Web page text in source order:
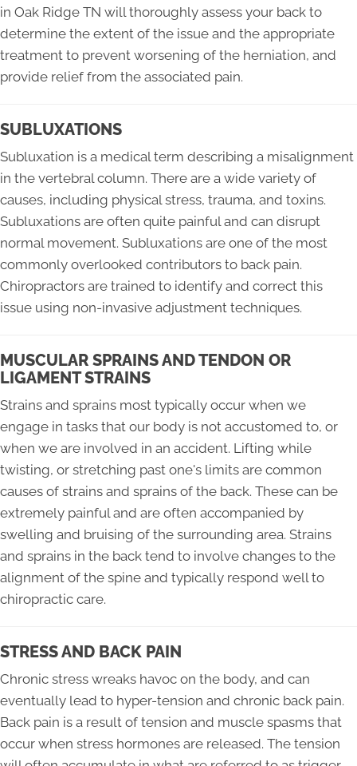
in Oak Ridge TN will thoroughly assess your back to
determine the extent of the issue and the appropriate
treatment to prevent worsening of the herniation, and
provide relief from the associated pain.
SUBLUXATIONS
Subluxation is a medical term describing a misalignment
in the vertebral column. There are a wide variety of
causes, including physical stress, trauma, and toxins.
Subluxations are often quite painful and can disrupt
normal movement. Subluxations are one of the most
commonly overlooked contributors to back pain.
Chiropractors are trained to identify and correct this
issue using non-invasive adjustment techniques.
MUSCULAR SPRAINS AND TENDON OR
LIGAMENT STRAINS
Strains and sprains most typically occur when we
engage in tasks that our body is not accustomed to, or
when we are involved in an accident. Lifting while
twisting, or stretching past one's limits are common
causes of strains and sprains of the back. These can be
extremely painful and are often accompanied by
swelling and bruising of the surrounding area. Strains
and sprains in the back tend to involve changes to the
alignment of the spine and typically respond well to
chiropractic care.
STRESS AND BACK PAIN
Chronic stress wreaks havoc on the body, and can
eventually lead to hyper-tension and chronic back pain.
Back pain is a result of tension and muscle spasms that
occur when stress hormones are released. The tension